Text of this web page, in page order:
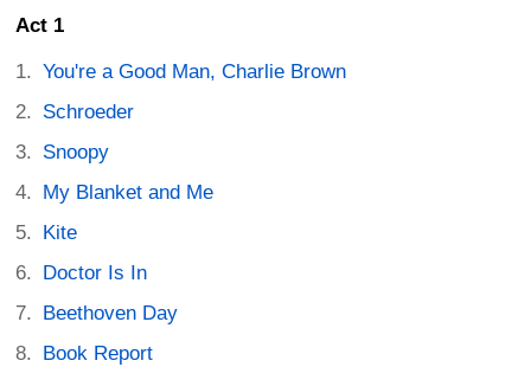
Act 1
You're a Good Man, Charlie Brown
Schroeder
Snoopy
My Blanket and Me
Kite
Doctor Is In
Beethoven Day
Book Report